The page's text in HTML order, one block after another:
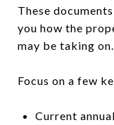
These
you how the
may be taking on.
Focus on a few
Current